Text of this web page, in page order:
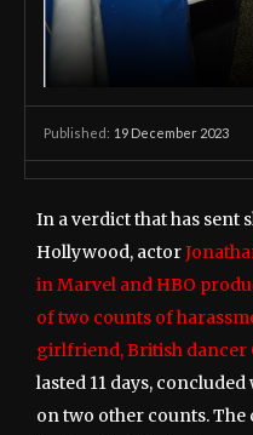
Published: 19 December 2023
In a verdict that has sent
Hollywood, actor
in Marvel and HBO
of two counts of
girlfriend, British dancer
lasted 11 days,
on two other counts.